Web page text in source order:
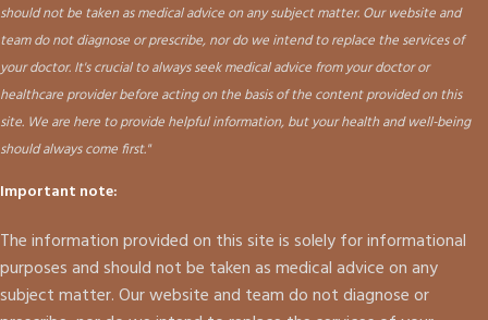
should not be taken as medical advice on any subject matter. Our website and
team do not diagnose or prescribe, nor do we intend to replace the services of
your doctor. It's crucial to always seek medical advice from your doctor or
healthcare provider before acting on the basis of the content provided on this
site. We are here to provide helpful information, but your health and well-being
should always come first."
Important note:
The information provided on this site is solely for informational
purposes and should not be taken as medical advice on any
subject matter. Our website and team do not diagnose or